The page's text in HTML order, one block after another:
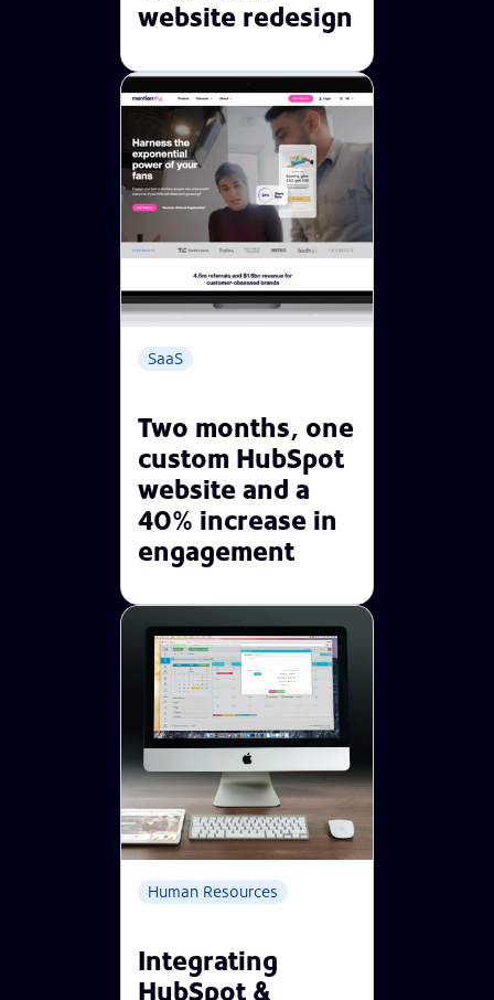
website redesign
SaaS
Two months, one
custom HubSpot
website and a
40% increase in
engagement
Human Resources
Integrating
HubSpot &